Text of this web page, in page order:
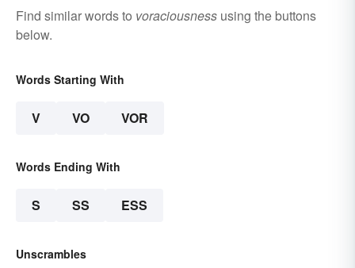
Find similar words to voraciousness using the buttons
below.
Words Starting With
V VO VOR
Words Ending With
S SS ESS
Unscrambles